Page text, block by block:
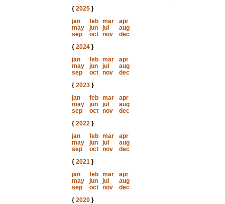
{ 2025}
jan
feb mar
apr
may
jun jul
aug
sep
oct nov
dec
{ 2024}
jan
feb mar
apr
may
jun jul
aug
sep
oct nov
dec
{ 2023}
jan
feb mar
apr
may
jun jul
aug
sep
oct nov
dec
{ 2022}
jan
feb mar
apr
may
jun jul
aug
sep
oct nov
dec
{ 2021}
jan
feb mar
apr
may
jun jul
aug
sep
oct nov
dec
{ 2020}